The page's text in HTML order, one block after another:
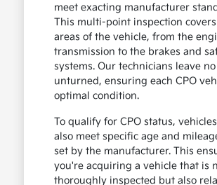
meet exacting manufacturer
This multi-point inspection
areas of the vehicle, from the
transmission to the brakes and
systems. Our technicians leave
unturned, ensuring each CPO
optimal condition.
To qualify for CPO status,
also meet specific age and
set by the manufacturer. This
you're acquiring a vehicle that is
thoroughly inspected but also